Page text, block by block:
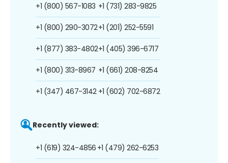
+1 (800) 567-1083
+1 (800) 290-3072
+1 (877) 383-4802
+1 (800) 313-8967
+1 (347) 467-3142
+1 (731) 283-9825
+1 (201) 252-5591
+1 (405) 396-6717
+1 (661) 208-8254
+1 (602) 702-6872
Recently viewed:
+1 (619) 324-4856 +1 (479) 262-6253